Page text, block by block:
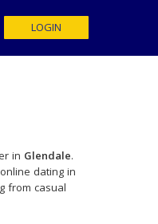
LOGIN
in Glendale.
dating in
from casual